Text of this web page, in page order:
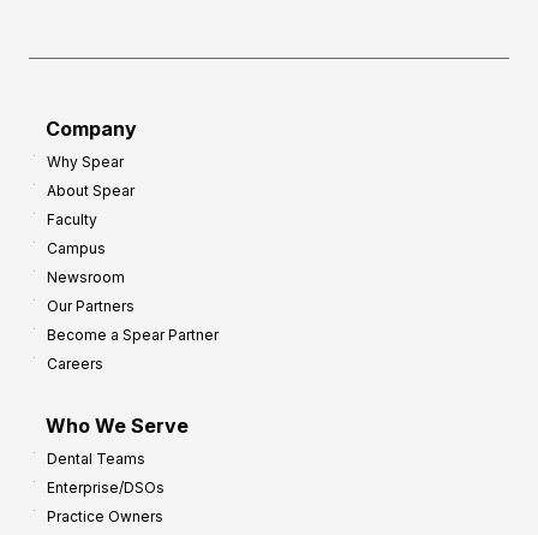
Company
Why Spear
About Spear
Faculty
Campus
Newsroom
Our Partners
Become a Spear Partner
Careers
Who We Serve
Dental Teams
Enterprise/DSOs
Practice Owners